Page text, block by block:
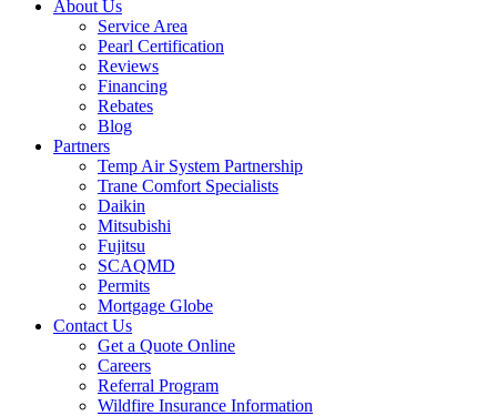
About Us
Service Area
Pearl Certification
Reviews
Financing
Rebates
Blog
Partners
Temp Air System Partnership
Trane Comfort Specialists
Daikin
Mitsubishi
Fujitsu
SCAQMD
Permits
Mortgage Globe
Contact Us
Get a Quote Online
Careers
Referral Program
Wildfire Insurance Information